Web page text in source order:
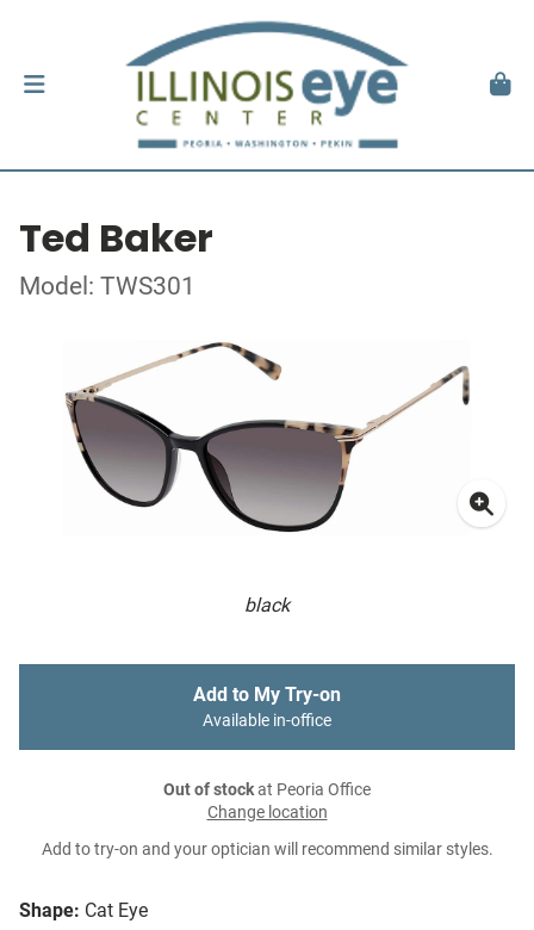
Ted Baker
Model: TWS301
black
Shape: Cat Eye
Add to My Try-on
Available in-office
Out of stockat Peoria Office
Change location
Add to try-on and your optician will recommend similar styles.